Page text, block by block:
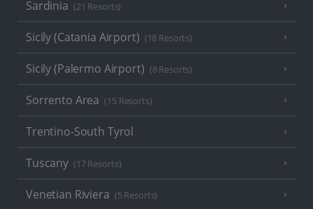
Sardinia (21 Resorts)
Sicily (Catania Airport) (18 Resorts)
Sicily (Palermo Airport) (8 Resorts)
Sorrento Area (15 Resorts)
Trentino-South Tyrol
Tuscany (17 Resorts)
Venetian Riviera (5 Resorts)